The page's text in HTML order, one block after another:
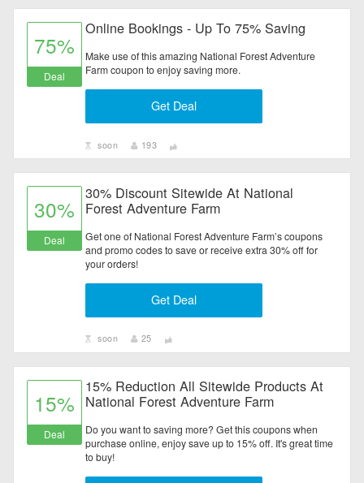
75%
Deal
Online Bookings - Up To 75% Saving
Make use of this amazing National Forest Adventure
Farm coupon to enjoy saving more.
Get Deal
soon 193
30%
Deal
30% Discount Sitewide At National
Forest Adventure Farm
Get one of National Forest Adventure Farm’s coupons
and promo codes to save or receive extra 30% off for
your orders!
Get Deal
soon 25
15%
Deal
15% Reduction All Sitewide Products At
National Forest Adventure Farm
Do you want to saving more? Get this coupons when
purchase online, enjoy save up to 15% off. It's great time
to buy!